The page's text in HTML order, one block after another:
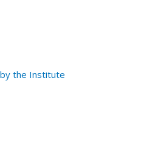
by the Institute